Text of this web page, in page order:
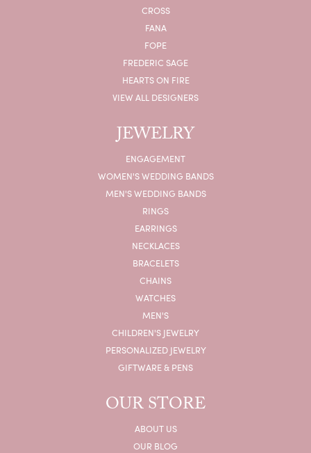
CROSS
FANA
FOPE
FREDERIC SAGE
HEARTS ON FIRE
VIEW ALL DESIGNERS
JEWELRY
ENGAGEMENT
WOMEN'S WEDDING BANDS
MEN'S WEDDING BANDS
RINGS
EARRINGS
NECKLACES
BRACELETS
CHAINS
WATCHES
MEN'S
CHILDREN'S JEWELRY
PERSONALIZED JEWELRY
GIFTWARE & PENS
OUR STORE
ABOUT US
OUR BLOG